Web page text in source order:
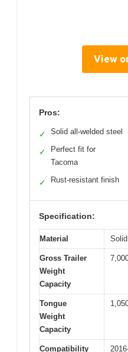
View
Pros:
✓ Solid all-welded steel
✓
Perfect fit for
Tacoma
✓ Rust-resistant finish
Specification:
Material
Gross Trailer
Weight
Capacity
Tongue
Weight
Capacity
Compatibility